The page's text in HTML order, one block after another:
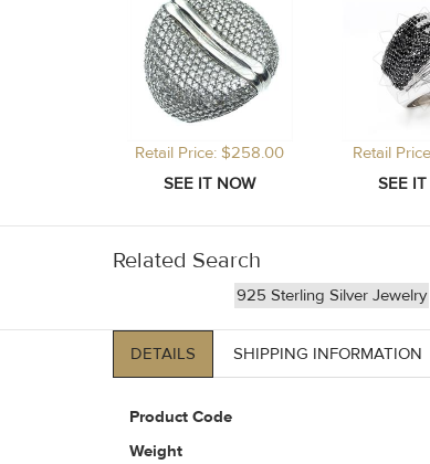
Retail Price: $258.00 Retail
Related Search
925 Sterling Silver Jewelry
DETAILS SHIPPING INFORMATION
Product Code
Weight